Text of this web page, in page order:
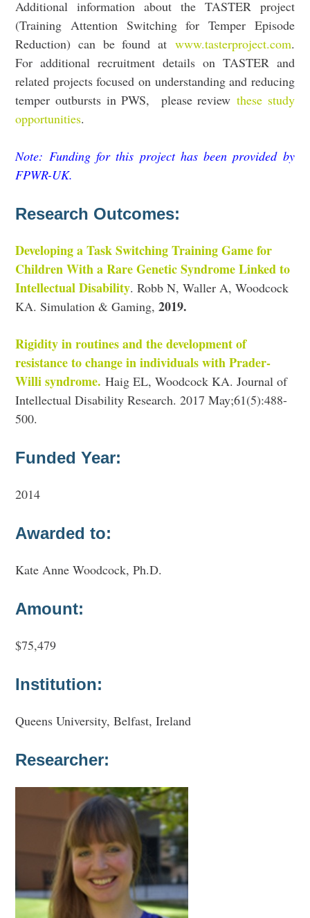
Additional information about the TASTER project
(Training Attention Switching for Temper Episode
Reduction) can be found at www.tasterproject.com.
For additional recruitment details on TASTER and
related projects focused on understanding and reducing
temper outbursts in PWS, please review these study
opportunities.
Note: Funding for this project has been provided by
FPWR-UK.
Research Outcomes:
Developing a Task Switching Training Game for
Children With a Rare Genetic Syndrome Linked to
Intellectual Disability. Robb N, Waller A, Woodcock
KA. Simulation & Gaming,2019.
Rigidity in routines and the development of
resistance to change in individuals with Prader-
Willi syndrome. Haig EL, Woodcock KA. Journal of
Intellectual Disability Research. 2017 May;61(5):488-
500.
Funded Year:
2014
Awarded to:
Kate Anne Woodcock, Ph.D.
Amount:
$75,479
Institution:
Queens University, Belfast, Ireland
Researcher: